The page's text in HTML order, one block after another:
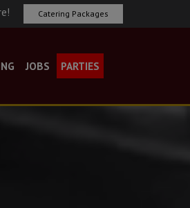
Catering Packages
JOBS PARTIES